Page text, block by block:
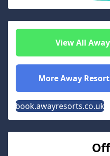
View All
MoreAway
book.awayresorts.co.uk